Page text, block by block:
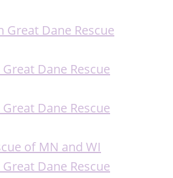
Great Dane Rescue
Dane Rescue
Dane Rescue
of MN and WI
Dane Rescue